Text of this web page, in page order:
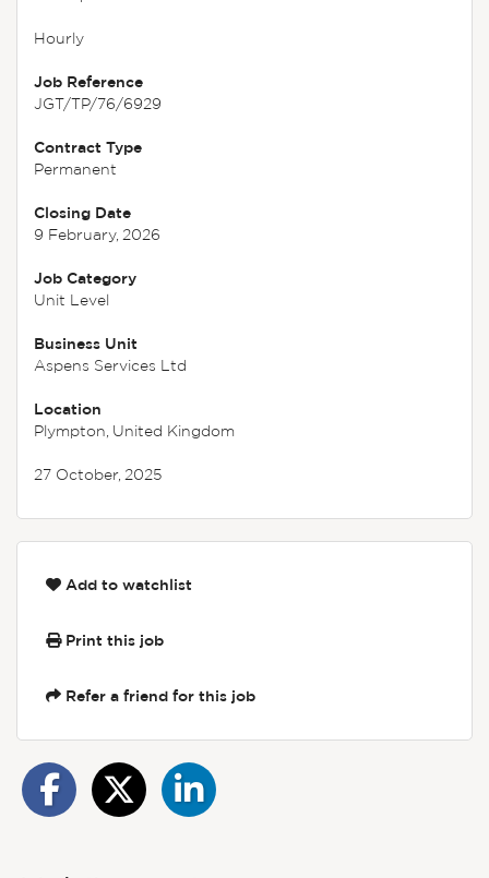
Hourly
Job Reference
JGT/TP/76/6929
Contract Type
Permanent
Closing Date
9 February, 2026
Job Category
Unit Level
Business Unit
Aspens Services Ltd
Location
Plympton, United Kingdom
27 October, 2025
Add to watchlist
Print this job
Refer a friend for this job